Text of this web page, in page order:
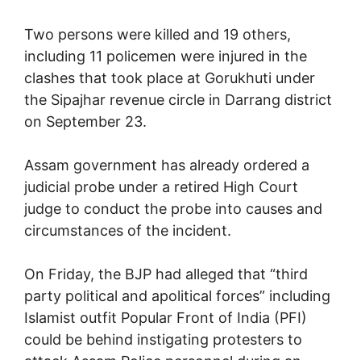
Two persons were killed and 19 others,
including 11 policemen were injured in the
clashes that took place at Gorukhuti under
the Sipajhar revenue circle in Darrang district
on September 23.
Assam government has already ordered a
judicial probe under a retired High Court
judge to conduct the probe into causes and
circumstances of the incident.
On Friday, the BJP had alleged that “third
party political and apolitical forces” including
Islamist outfit Popular Front of India (PFI)
could be behind instigating protesters to